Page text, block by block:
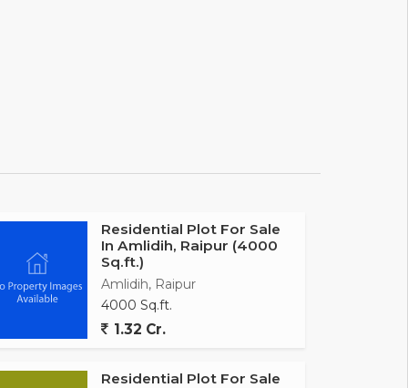
Residential Plot For Sale
In Amlidih, Raipur (4000
Sq.ft.)
Amlidih, Raipur
4000 Sq.ft.
1.32 Cr.
Residential Plot For Sale